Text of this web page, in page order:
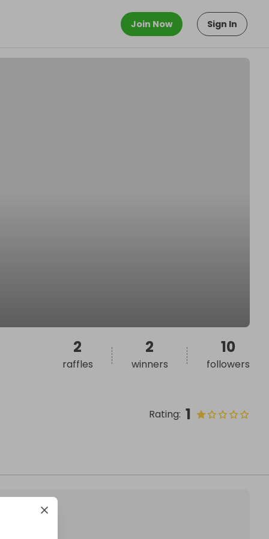
Join Now Sign In
Rating: 1
2
raffles
2
winners
10
followers